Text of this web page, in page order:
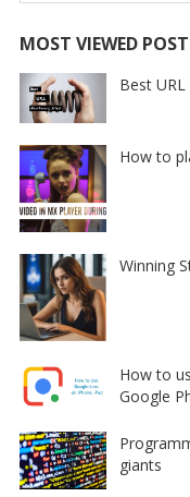
MOST VIEWED
Best
How to
Winning
How to
Google
giants